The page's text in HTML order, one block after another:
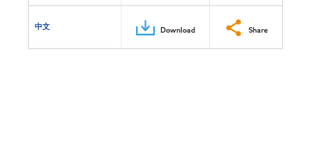
中文 Download Share